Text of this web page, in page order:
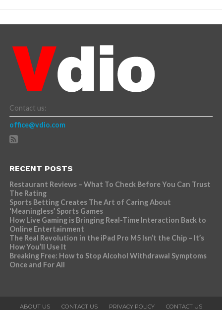
Contact us:
office@vdio.com
RECENT POSTS
Restaurant Reviews – What To Check Before You Can Trust
The Rating
Sports Betting Creates The Art of Caring About
‘Meaningless’ Sports Games
How Live Gaming is Bringing Real-Time Interaction Back to
Online Entertainment
The Real Revolution in the iPad Pro M5 Isn’t the Chip – It’s
How You’ll Use It
Breaking Free: How to Stop Alcohol Withdrawal Symptoms
Once and For All
ABOUT US CONTACT US PRIVACY POLICY CONTACT US